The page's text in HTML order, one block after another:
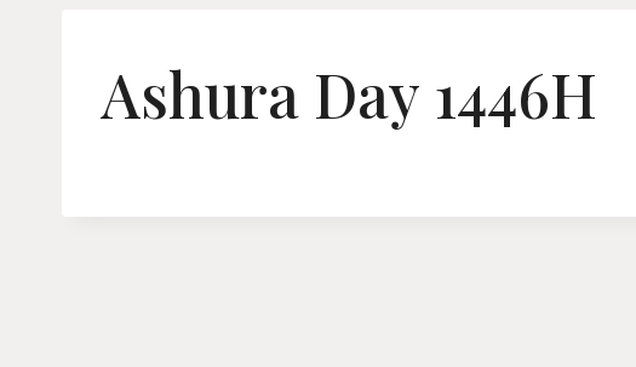
Ashura Day 1446H